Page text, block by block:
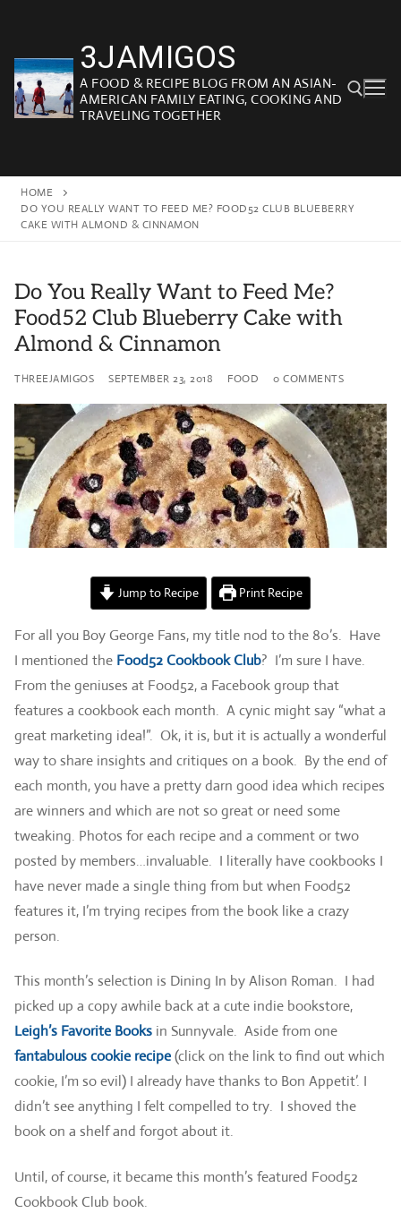
content
3JAMIGOS
A FOOD & RECIPE BLOG FROM AN ASIAN-
AMERICAN FAMILY EATING, COOKING AND
TRAVELING TOGETHER
HOME
DO YOU REALLY WANT TO FEED ME? FOOD52 CLUB BLUEBERRY
CAKE WITH ALMOND & CINNAMON
Do You Really Want to Feed Me?
Food52 Club Blueberry Cake with
Almond & Cinnamon
THREEJAMIGOS SEPTEMBER 23, 2018 FOOD 0 COMMENTS
Jump to Recipe Print Recipe
For all you Boy George Fans, my title nod to the 80’s. Have
I mentioned the Food52 Cookbook Club? I’m sure I have.
From the geniuses at Food52, a Facebook group that
features a cookbook each month. A cynic might say “what a
great marketing idea!”. Ok, it is, but it is actually a wonderful
way to share insights and critiques on a book. By the end of
each month, you have a pretty darn good idea which recipes
are winners and which are not so great or need some
tweaking. Photos for each recipe and a comment or two
posted by members…invaluable. I literally have cookbooks I
have never made a single thing from but when Food52
features it, I’m trying recipes from the book like a crazy
person.
This month’s selection is Dining In by Alison Roman. I had
picked up a copy awhile back at a cute indie bookstore,
Leigh’s Favorite Books in Sunnyvale. Aside from one
fantabulous cookie recipe(click on the link to find out which
cookie, I’m so evil) I already have thanks to Bon Appetit’. I
didn’t see anything I felt compelled to try. I shoved the
book on a shelf and forgot about it.
Until, of course, it became this month’s featured Food52
Cookbook Club book.